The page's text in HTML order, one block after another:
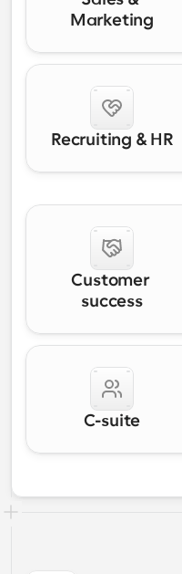
Marketing
Recruiting & HR
Customer
success
C-suite